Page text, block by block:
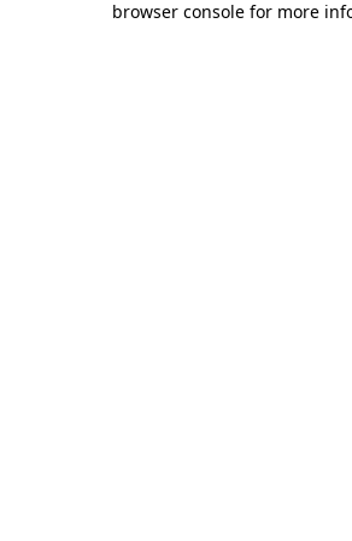
browser console for more